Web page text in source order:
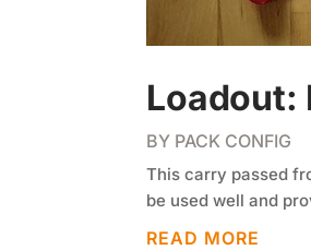
Loadout:
BY PACK CONFIG
This carry passed
be used well and
READ MORE